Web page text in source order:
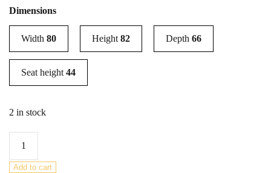
Dimensions
Width 80 Height 82 Depth 66
Seat height 44
2 in stock
Armchair
Add to cart